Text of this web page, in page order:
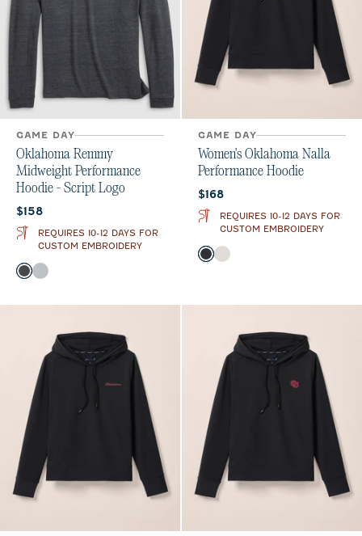
GAME DAY
Oklahoma Remmy
Midweight Performance
Hoodie - Script Logo
Current price:
$158
REQUIRES 10-12 DAYS FOR
CUSTOM EMBROIDERY
Color
Heather Black
Seal
GAME DAY
Women's Oklahoma Nalla
Performance Hoodie
Current price:
$168
REQUIRES 10-12 DAYS FOR
CUSTOM EMBROIDERY
Color
BlackWhite